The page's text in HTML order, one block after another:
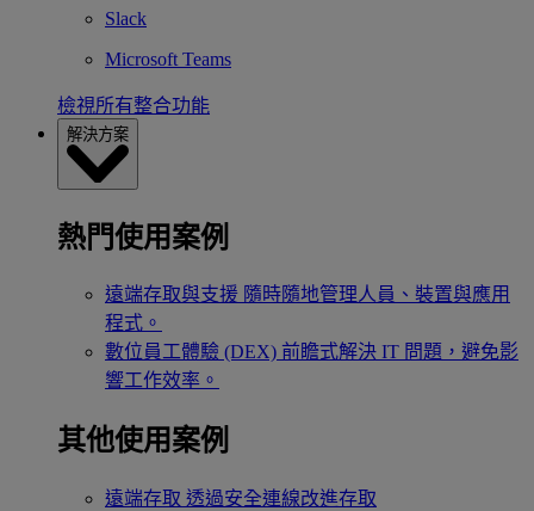
Slack
Microsoft Teams
檢視所有整合功能
解決方案
熱門使用案例
遠端存取與支援 隨時隨地管理人員、裝置與應用
程式。
數位員工體驗 (DEX) 前瞻式解決 IT 問題，避免影
響工作效率。
其他使用案例
遠端存取 透過安全連線改進存取